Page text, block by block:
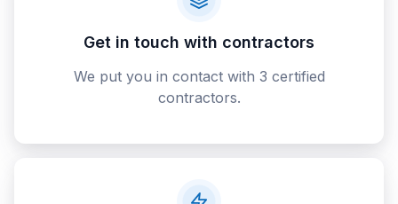
Get in touch with contractors
We put you in contact with 3 certified
contractors.